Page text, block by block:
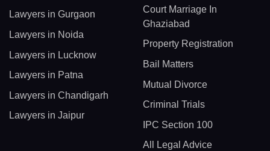
Lawyers in Gurgaon
Lawyers in Noida
Lawyers in Lucknow
Lawyers in Patna
Lawyers in Chandigarh
Lawyers in Jaipur
Court Marriage In
Ghaziabad
Property Registration
Bail Matters
Mutual Divorce
Criminal Trials
IPC Section 100
All Legal Advice